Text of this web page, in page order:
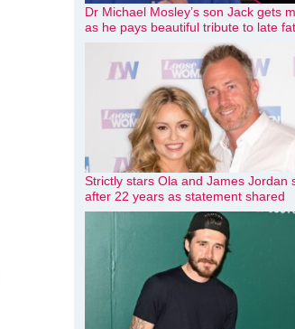
Dr Michael Mosley’s son Jack gets
as he pays beautiful tribute to late
Strictly stars Ola and James Jordan
after 22 years as statement shared